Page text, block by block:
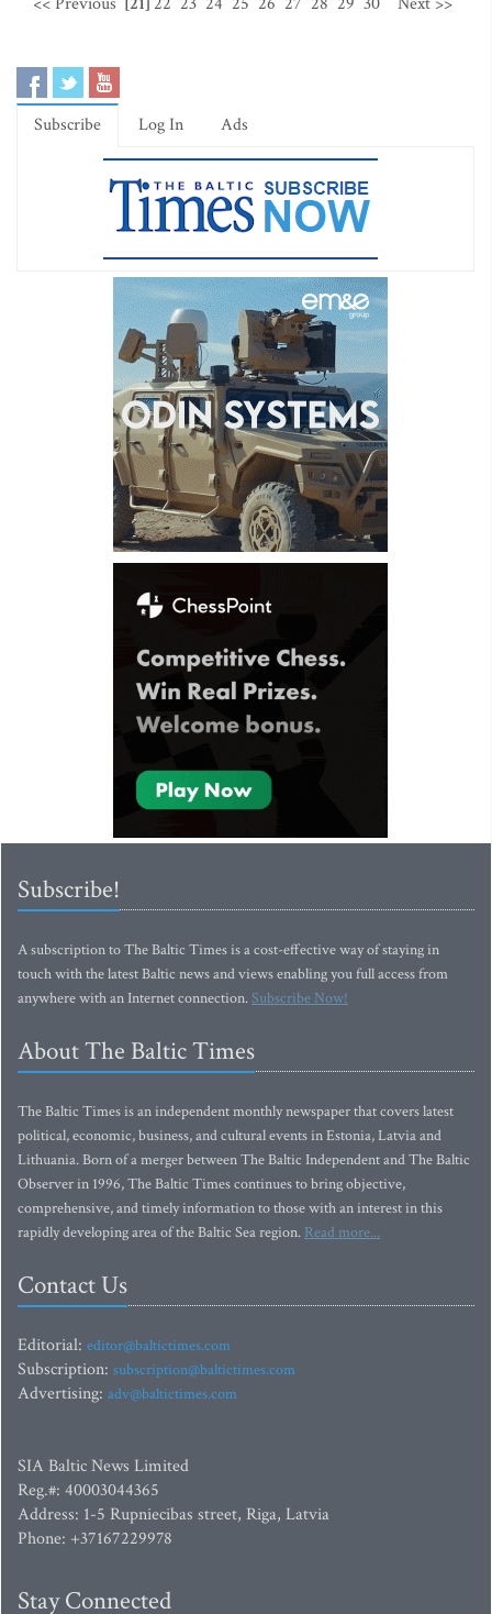
Subscribe Log In Ads
Subscribe!
A subscription to The Baltic Times is a cost-effective way of staying in
touch with the latest Baltic news and views enabling you full access from
anywhere with an Internet connection.Subscribe Now!
About The Baltic Times
The Baltic Times is an independent monthly newspaper that covers latest
political, economic, business, and cultural events in Estonia, Latvia and
Lithuania. Born of a merger between The Baltic Independent and The Baltic
Observer in 1996, The Baltic Times continues to bring objective,
comprehensive, and timely information to those with an interest in this
rapidly developing area of the Baltic Sea region. Read more...
Contact Us
Editorial: editor@baltictimes.com
Subscription: subscription@baltictimes.com
Advertising: adv@baltictimes.com
SIA Baltic News Limited
Reg.#: 40003044365
Address: 1-5 Rupniecibas street, Riga, Latvia
Phone: +37167229978
Stay Connected